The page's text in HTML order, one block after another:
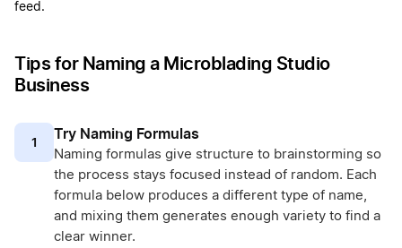
feed.
Tips for Naming a Microblading Studio
Business
1 Try Naming Formulas
Naming formulas give structure to brainstorming so
the process stays focused instead of random. Each
formula below produces a different type of name,
and mixing them generates enough variety to find a
clear winner.